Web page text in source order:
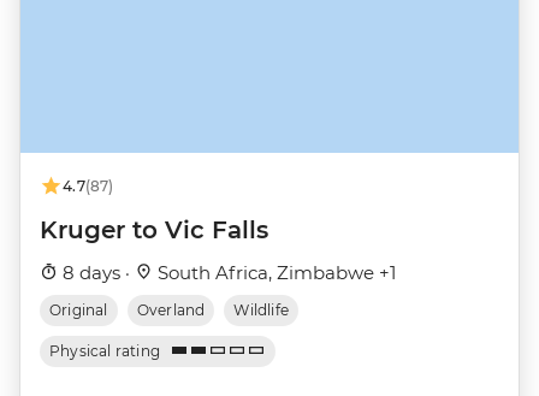
4.7(87)
Kruger to Vic Falls
8 days · South Africa, Zimbabwe +1
Original Overland Wildlife
Physical rating